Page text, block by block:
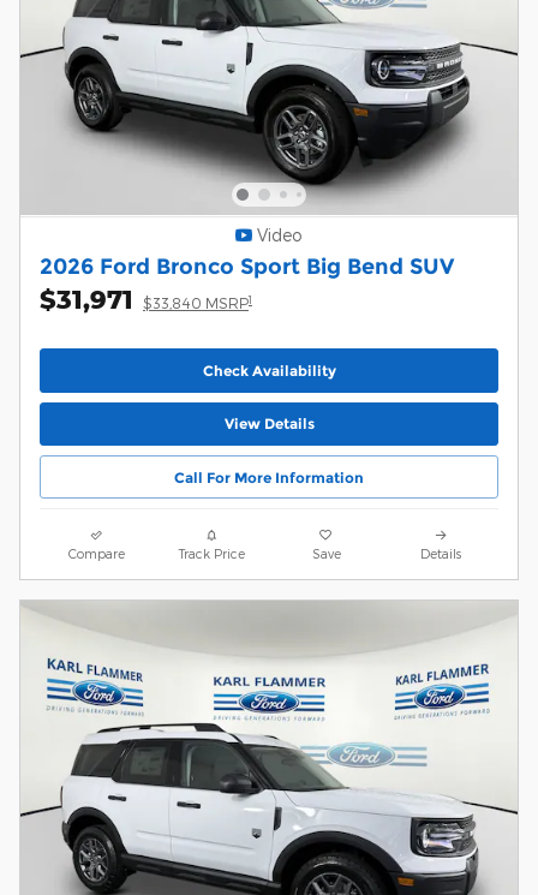
Video
2026 Ford Bronco Sport Big Bend SUV
$31,971 $33,840 MSRP1
Check Availability
View Details
Call For More Information
Compare Track Price Save Details